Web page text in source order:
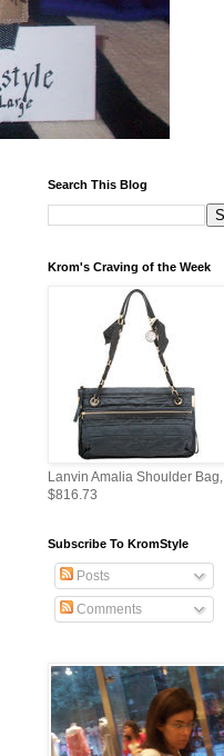
Search This Blog
Krom's Craving of the Week
Lanvin Amalia Shoulder Bag,
$816.73
Subscribe To KromStyle
Posts
Comments